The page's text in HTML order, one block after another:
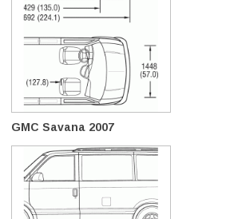
GMC Savana 2007